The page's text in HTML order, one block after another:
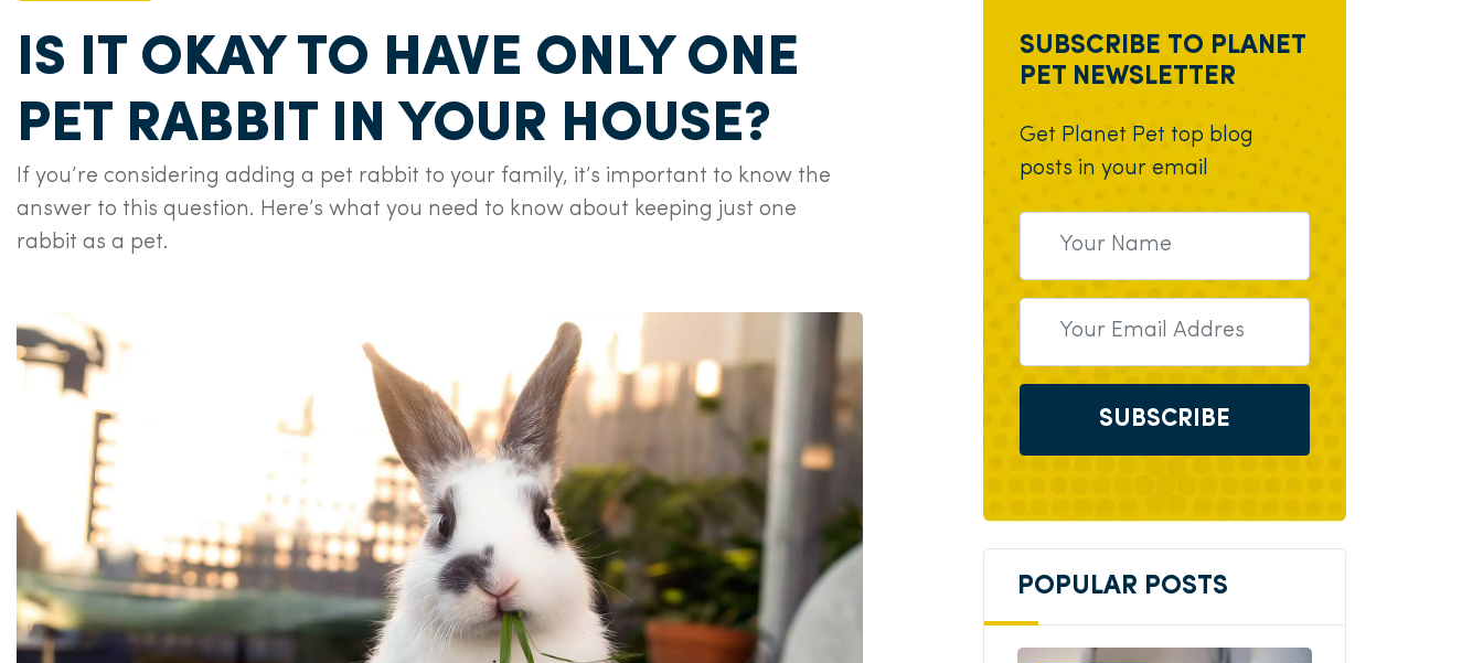
IS IT OKAY TO HAVE ONLY ONE
PET RABBIT IN YOUR HOUSE?
If you’re considering adding a pet rabbit to your family, it’s important to know the
answer to this question. Here’s what you need to know about keeping just one
rabbit as a pet.
SUBSCRIBE TO PLANET
PET NEWSLETTER
Get Planet Pet top blog
posts in your email
SUBSCRIBE
POPULAR POSTS